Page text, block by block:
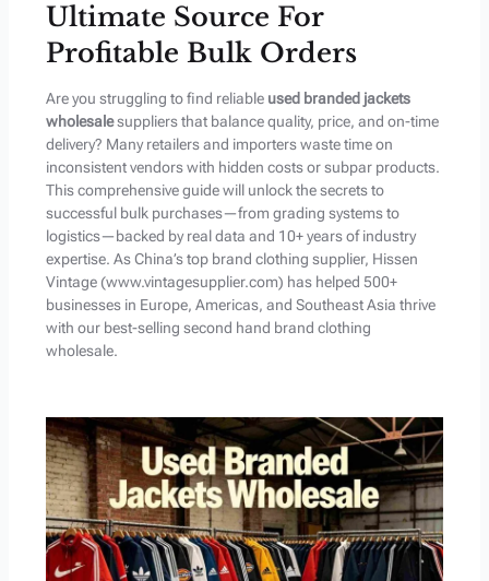
Ultimate Source For
Profitable Bulk Orders
Are you struggling to find reliable used branded jackets
wholesalesuppliers that balance quality, price, and on-time
delivery? Many retailers and importers waste time on
inconsistent vendors with hidden costs or subpar products.
This comprehensive guide will unlock the secrets to
successful bulk purchases—from grading systems to
logistics—backed by real data and 10+ years of industry
expertise. As China’s top brand clothing supplier, Hissen
Vintage (www.vintagesupplier.com) has helped 500+
businesses in Europe, Americas, and Southeast Asia thrive
with our best-selling second hand brand clothing
wholesale.